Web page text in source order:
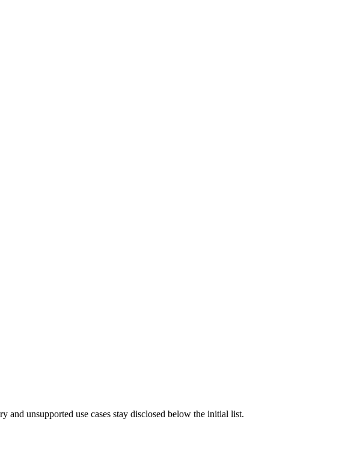
and unsupported use cases stay disclosed below the initial list.